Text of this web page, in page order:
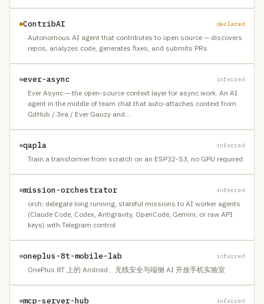
ContribAI declared
Autonomous AI agent that contributes to open source — discovers
repos, analyzes code, generates fixes, and submits PRs
ever-async inferred
Ever Async — the open-source context layer for async work. An AI
agent in the middle of team chat that auto-attaches context from
GitHub / Jira / Ever Gauzy and…
qapla inferred
Train a transformer from scratch on an ESP32-S3, no GPU required.
mission-orchestrator inferred
orch: delegate long running, stateful missions to AI worker agents
(Claude Code, Codex, Antigravity, OpenCode, Gemini, or raw API
keys) with Telegram control
oneplus-8t-mobile-lab inferred
OnePlus 8T 上的 Android、无线安全与端侧 AI 开放手机实验室
mcp-server-hub inferred